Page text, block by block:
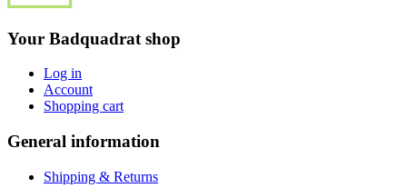
Your Badquadrat shop
Log in
Account
Shopping cart
General information
Shipping & Returns